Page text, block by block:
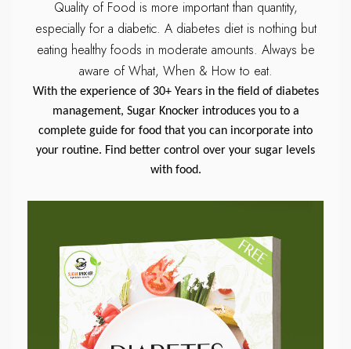
Quality of Food is more important than quantity,
especially for a diabetic. A diabetes diet is nothing but
eating healthy foods in moderate amounts. Always be
aware of What, When & How to eat.
With the experience of 30+ Years in the field of diabetes
management, Sugar Knocker introduces you to a
complete guide for food that you can incorporate into
your routine. Find better control over your sugar levels
with food.